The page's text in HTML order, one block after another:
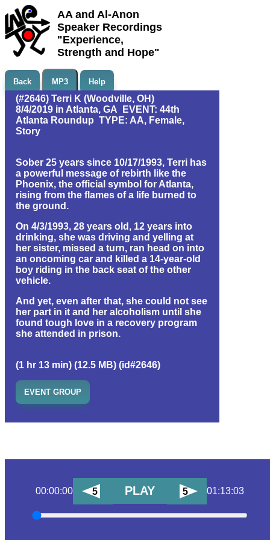
AA and Al-Anon
Speaker Recordings
"Experience,
Strength and Hope"
Back MP3 Help
(#2646) Terri K (Woodville, OH)
8/4/2019 in Atlanta, GA EVENT: 44th
Atlanta Roundup TYPE: AA, Female,
Story
Sober 25 years since 10/17/1993, Terri has
a powerful message of rebirth like the
Phoenix, the official symbol for Atlanta,
rising from the flames of a life burned to
the ground.
On 4/3/1993, 28 years old, 12 years into
drinking, she was driving and yelling at
her sister, missed a turn, ran head on into
an oncoming car and killed a 14-year-old
boy riding in the back seat of the other
vehicle.
And yet, even after that, she could not see
her part in it and her alcoholism until she
found tough love in a recovery program
she attended in prison.
(1 hr 13 min) (12.5 MB) (id#2646)
EVENT GROUP
00:00:00 5 PLAY 5 01:13:03